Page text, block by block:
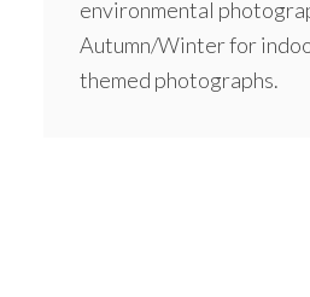
environmental
Autumn/Winter for
themed photographs.